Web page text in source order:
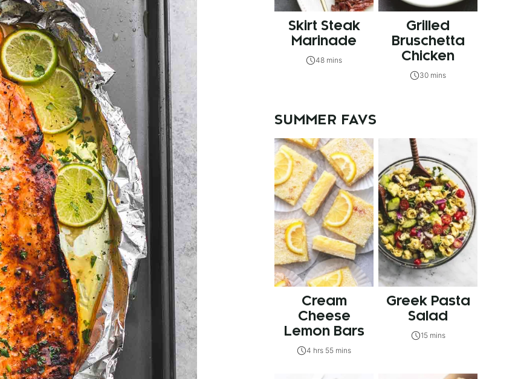
Skirt Steak
Marinade
48 mins
Grilled
Bruschetta
Chicken
30 mins
SUMMER FAVS
Cream
Cheese
Lemon Bars
4 hrs 55 mins
Greek Pasta
Salad
15 mins